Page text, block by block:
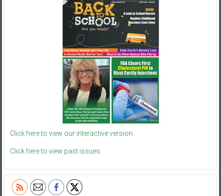
Click here to view our interactive version.
Click here to view past issues.